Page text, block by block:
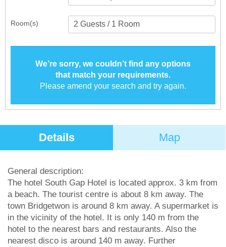
Room(s)
We’re sorry, we couldn’t find any options
that match your requirements.
Please amend your search and try again.
Details Map
General description:
The hotel South Gap Hotel is located approx. 3 km from
a beach. The tourist centre is about 8 km away. The
town Bridgetwon is around 8 km away. A supermarket is
in the vicinity of the hotel. It is only 140 m from the
hotel to the nearest bars and restaurants. Also the
nearest disco is around 140 m away. Further